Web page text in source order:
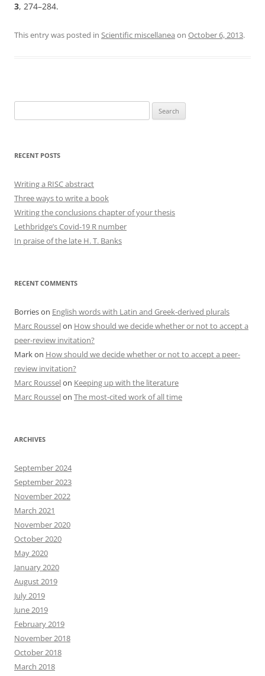
3, 274–284.
This entry was posted in Scientific miscellanea on October 6, 2013.
for:
RECENT POSTS
Writing a RISC abstract
Three ways to write a book
Writing the conclusions chapter of your thesis
Lethbridge’s Covid-19 R number
In praise of the late H. T. Banks
RECENT COMMENTS
Borrieson English words with Latin and Greek-derived plurals
Marc Rousselon How should we decide whether or not to accept a
peer-review invitation?
Markon How should we decide whether or not to accept a peer-
review invitation?
Marc Rousselon Keeping up with the literature
Marc Rousselon The most-cited work of all time
ARCHIVES
September 2024
September 2023
November 2022
March 2021
November 2020
October 2020
May 2020
January 2020
August 2019
July 2019
June 2019
February 2019
November 2018
October 2018
March 2018